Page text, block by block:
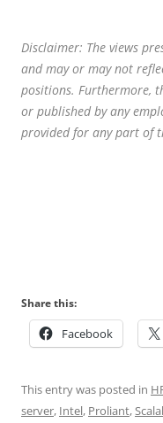
Disclaimer: The views
and may or may not
positions. Furthermore,
or published by any
provided for any part of
Share this:
Facebook
This entry was posted in
server, Intel, Proliant,